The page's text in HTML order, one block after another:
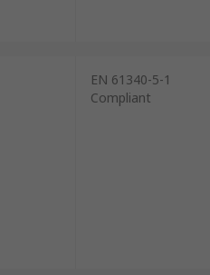
EN 61340-5-1
Compliant